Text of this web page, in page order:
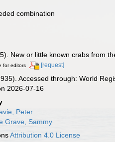
combination
New or little known crabs from
for editors [request]
Accessed through: World
2026-07-16
Peter
Grave, Sammy
Attribution 4.0 License